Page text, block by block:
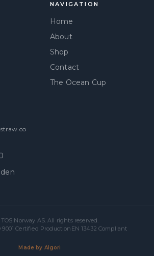
NAVIGATION
Home
About
Shop
Contact
The Ocean Cup
TOS Norway AS. All rights reserved.
9001 Certified Production EN 13432 Compliant
Made by Algori